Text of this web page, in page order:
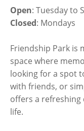
Open: Tuesday to
Closed: Mondays
Friendship Park is
space where
looking for a spot
with friends, or
offers a refreshing
life.